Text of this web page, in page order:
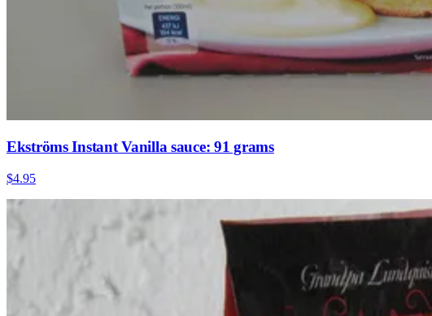
Ekströms Instant Vanilla sauce: 91 grams
$4.95